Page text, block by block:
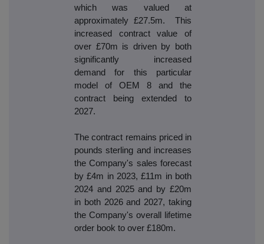
which was valued at
approximately £27.5m. This
increased contract value of
over £70m is driven by both
significantly increased
demand for this particular
model of OEM 8 and the
contract being extended to
2027.
The contract remains priced in
pounds sterling and increases
the Company's sales forecast
by £4m in 2023, £11m in both
2024 and 2025 and by £20m
in both 2026 and 2027, taking
the Company's overall lifetime
order book to over £180m.